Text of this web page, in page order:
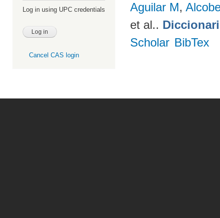
Log in using UPC credentials
Cancel CAS login
Aguilar M,
et al..
Scholar BibTex